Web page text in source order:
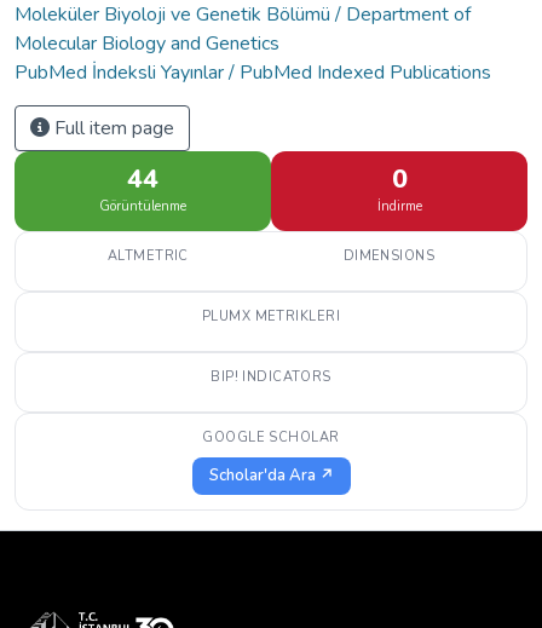
Moleküler Biyoloji ve Genetik Bölümü / Department of
Molecular Biology and Genetics
PubMed İndeksli Yayınlar / PubMed Indexed Publications
Full item page
44
Görüntülenme
0
İndirme
ALTMETRIC DIMENSIONS
PLUMX METRIKLERI
BIP! INDICATORS
GOOGLE SCHOLAR
Scholar'da Ara ↗